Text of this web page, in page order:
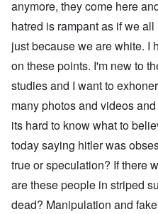
anymore, they come here
hatred is rampant as if we
just because we are white. I
on these points. I'm new to
studies and I want to
many photos and videos
its hard to know what to
today saying hitler was
true or speculation? If there
are these people in striped
dead? Manipulation and